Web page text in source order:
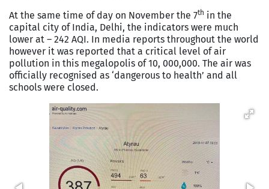
At the same time of day on November the 7th in the
capital city of India, Delhi, the indicators were much
lower at – 242 AQI. In media reports throughout the world
however it was reported that a critical level of air
pollution in this megalopolis of 10, 000,000. The air was
officially recognised as ‘dangerous to health’ and all
schools were closed.